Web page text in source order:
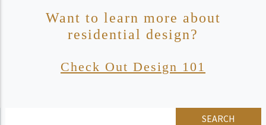
Want to learn more about
residential design?
Check Out Design 101
SEARCH